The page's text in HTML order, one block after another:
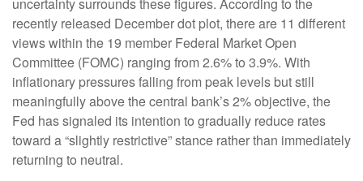
uncertainty surrounds these figures. According to the
recently released December dot plot, there are 11 different
views within the 19 member Federal Market Open
Committee (FOMC) ranging from 2.6% to 3.9%. With
inflationary pressures falling from peak levels but still
meaningfully above the central bank’s 2% objective, the
Fed has signaled its intention to gradually reduce rates
toward a “slightly restrictive” stance rather than immediately
returning to neutral.